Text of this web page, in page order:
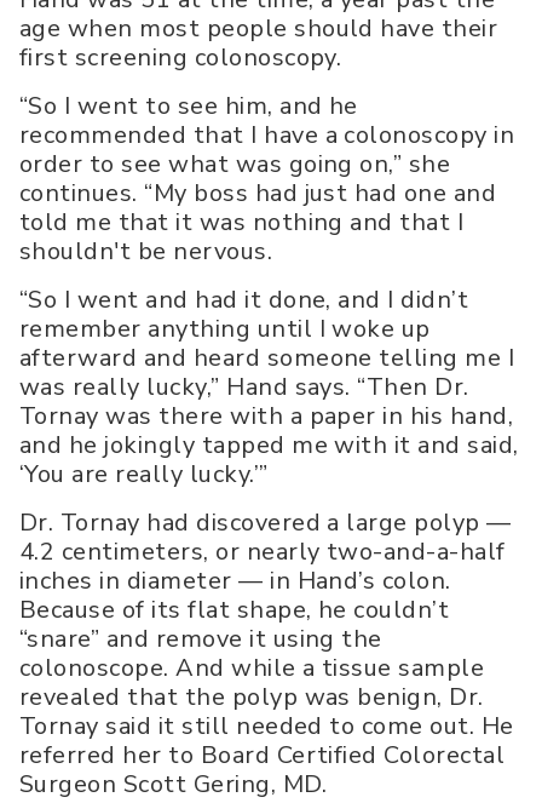
age when most people should have their
first screening colonoscopy.
“So I went to see him, and he
recommended that I have a colonoscopy in
order to see what was going on,” she
continues. “My boss had just had one and
told me that it was nothing and that I
shouldn't be nervous.
“So I went and had it done, and I didn’t
remember anything until I woke up
afterward and heard someone telling me I
was really lucky,” Hand says. “Then Dr.
Tornay was there with a paper in his hand,
and he jokingly tapped me with it and said,
‘You are really lucky.’”
Dr. Tornay had discovered a large polyp —
4.2 centimeters, or nearly two-and-a-half
inches in diameter — in Hand’s colon.
Because of its flat shape, he couldn’t
“snare” and remove it using the
colonoscope. And while a tissue sample
revealed that the polyp was benign, Dr.
Tornay said it still needed to come out. He
referred her to Board Certified Colorectal
Surgeon Scott Gering, MD.